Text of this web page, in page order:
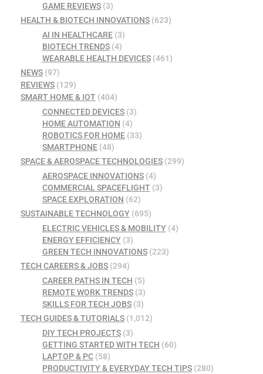
GAME REVIEWS(3)
HEALTH & BIOTECH INNOVATIONS (623)
AI IN HEALTHCARE(3)
BIOTECH TRENDS(4)
WEARABLE HEALTH DEVICES(461)
NEWS (97)
REVIEWS (129)
SMART HOME & IOT (404)
CONNECTED DEVICES(3)
HOME AUTOMATION (4)
ROBOTICS FOR HOME(33)
SMARTPHONE(48)
SPACE & AEROSPACE TECHNOLOGIES (299)
AEROSPACE INNOVATIONS(4)
COMMERCIAL SPACEFLIGHT(3)
SPACE EXPLORATION (62)
SUSTAINABLE TECHNOLOGY (695)
ELECTRIC VEHICLES & MOBILITY(4)
ENERGY EFFICIENCY(3)
GREEN TECH INNOVATIONS(223)
TECH CAREERS & JOBS (294)
CAREER PATHS IN TECH (5)
REMOTE WORK TRENDS(3)
SKILLS FOR TECH JOBS(3)
TECH GUIDES & TUTORIALS (1,012)
DIY TECH PROJECTS(3)
GETTING STARTED WITH TECH (60)
LAPTOP & PC(58)
PRODUCTIVITY & EVERYDAY TECH TIPS(280)